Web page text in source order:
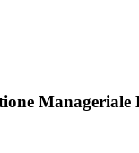
Manageriale